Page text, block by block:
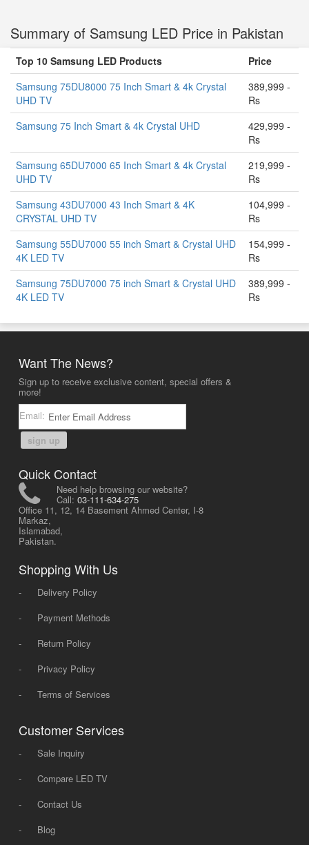
Summary of Samsung LED Price in Pakistan
Top 10 Samsung LED Products
Price
Samsung 75DU8000 75 Inch Smart & 4k Crystal
UHD TV
389,999 -
Rs
Samsung 75 Inch Smart & 4k Crystal UHD
429,999 -
Rs
Samsung 65DU7000 65 Inch Smart & 4k Crystal
UHD TV
219,999 -
Rs
Samsung 43DU7000 43 Inch Smart & 4K
CRYSTAL UHD TV
104,999 -
Rs
Samsung 55DU7000 55 inch Smart & Crystal UHD
4K LED TV
154,999 -
Rs
Samsung 75DU7000 75 inch Smart & Crystal UHD
4K LED TV
389,999 -
Rs
Want The News?
Sign up to receive exclusive content, special offers &
more!
Email:
sign up
Quick Contact
Need help browsing our website?
Call: 03-111-634-275
Office 11, 12, 14 Basement Ahmed Center, I-8
Markaz,
Islamabad,
Pakistan.
Shopping With Us
-
Delivery Policy
-
Payment Methods
-
Return Policy
-
Privacy Policy
-
Terms of Services
Customer Services
-
Sale Inquiry
-
Compare LED TV
-
Contact Us
-
Blog